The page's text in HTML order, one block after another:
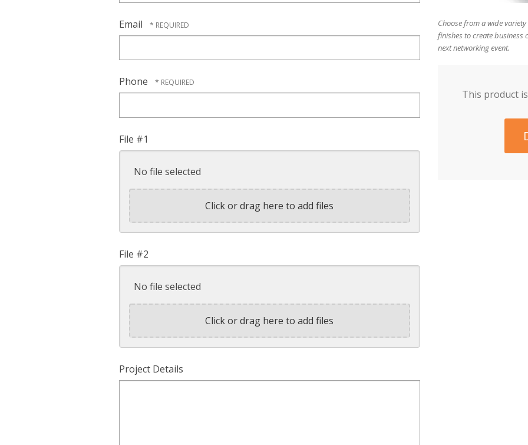
Email
Phone
File #1
No file selected
Click or drag here to add files
File #2
No file selected
Click or drag here to add files
Project Details
Choose from a wide
finishes to create business
next networking event.
This product